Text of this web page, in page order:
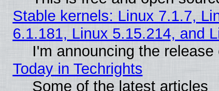
Stable kernels: Linux 7.1.7,
6.1.181, Linux 5.15.214, and
I'm announcing the
Today in Techrights
Some of the latest articles